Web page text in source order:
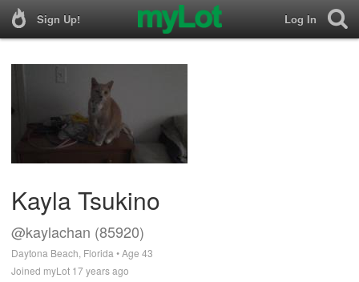
Sign Up! Log In
Kayla Tsukino
@kaylachan (85920)
Daytona Beach, Florida • Age 43
Joined myLot 17 years ago